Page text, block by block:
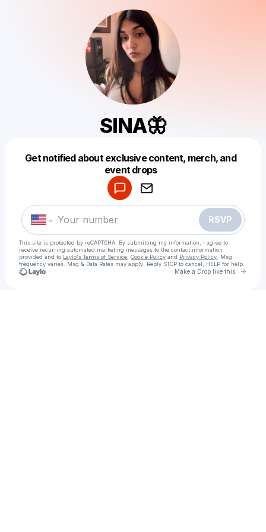
SINA🦋
Get notified about exclusive content, merch, and
event drops
RSVP
This site is protected by reCAPTCHA. By submitting my information, I agree to
receive recurring automated marketing messages to the contact information
provided and to Laylo's Terms of Service Cookie Policy and Privacy Policy . Msg
frequency varies. Msg & Data Rates may apply. Reply STOP to cancel, HELP for help.
Make a Drop like this Go
Make a drop like this